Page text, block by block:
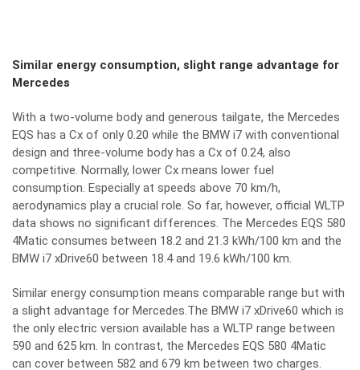
Similar energy consumption, slight range advantage for
Mercedes
With a two-volume body and generous tailgate, the Mercedes
EQS has a Cx of only 0.20 while the BMW i7 with conventional
design and three-volume body has a Cx of 0.24, also
competitive. Normally, lower Cx means lower fuel
consumption. Especially at speeds above 70 km/h,
aerodynamics play a crucial role. So far, however, official WLTP
data shows no significant differences. The Mercedes EQS 580
4Matic consumes between 18.2 and 21.3 kWh/100 km and the
BMW i7 xDrive60 between 18.4 and 19.6 kWh/100 km.
Similar energy consumption means comparable range but with
a slight advantage for Mercedes.The BMW i7 xDrive60 which is
the only electric version available has a WLTP range between
590 and 625 km. In contrast, the Mercedes EQS 580 4Matic
can cover between 582 and 679 km between two charges.